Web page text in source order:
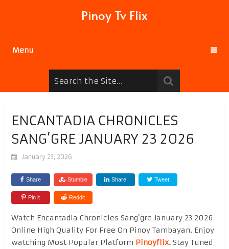
Pinoy Tv Flix
Menu
ENCANTADIA CHRONICLES
SANG’GRE JANUARY 23 2026
January 23, 2026
Share Stumble Share Tweet
Pin it Reddit
Watch Encantadia Chronicles Sang’gre January 23 2026
Online High Quality For Free On Pinoy Tambayan. Enjoy
watching Most Popular Platform Pinoyflix.Stay Tuned